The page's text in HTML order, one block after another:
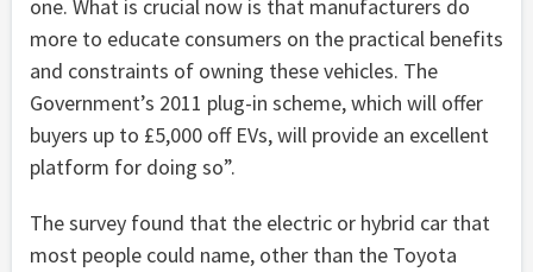
one. What is crucial now is that manufacturers do
more to educate consumers on the practical benefits
and constraints of owning these vehicles. The
Government’s 2011 plug-in scheme, which will offer
buyers up to £5,000 off EVs, will provide an excellent
platform for doing so”.
The survey found that the electric or hybrid car that
most people could name, other than the Toyota